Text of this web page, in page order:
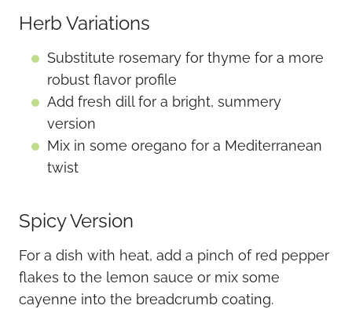
Herb Variations
Substitute rosemary for thyme for a more
robust flavor profile
Add fresh dill for a bright, summery
version
Mix in some oregano for a Mediterranean
twist
Spicy Version
For a dish with heat, add a pinch of red pepper
flakes to the lemon sauce or mix some
cayenne into the breadcrumb coating.